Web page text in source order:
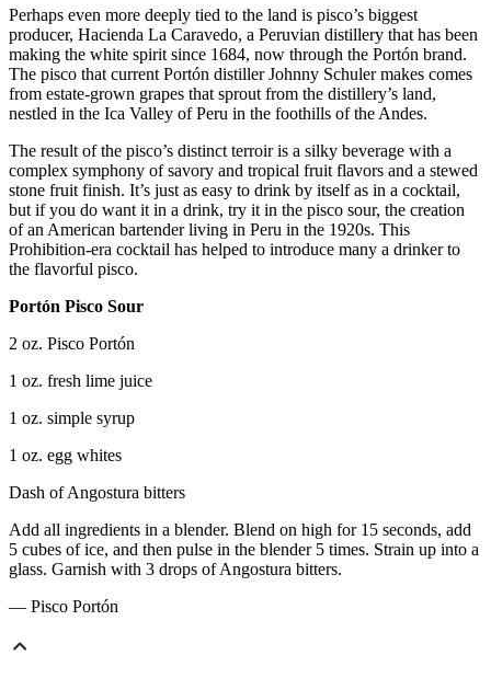
Perhaps even more deeply tied to the land is pisco’s biggest
producer, Hacienda La Caravedo, a Peruvian distillery that has been
making the white spirit since 1684, now through the Portón brand.
The pisco that current Portón distiller Johnny Schuler makes comes
from estate-grown grapes that sprout from the distillery’s land,
nestled in the Ica Valley of Peru in the foothills of the Andes.
The result of the pisco’s distinct terroir is a silky beverage with a
complex symphony of savory and tropical fruit flavors and a stewed
stone fruit finish. It’s just as easy to drink by itself as in a cocktail,
but if you do want it in a drink, try it in the pisco sour, the creation
of an American bartender living in Peru in the 1920s. This
Prohibition-era cocktail has helped to introduce many a drinker to
the flavorful pisco.
Portón Pisco Sour
2 oz. Pisco Portón
1 oz. fresh lime juice
1 oz. simple syrup
1 oz. egg whites
Dash of Angostura bitters
Add all ingredients in a blender. Blend on high for 15 seconds, add
5 cubes of ice, and then pulse in the blender 5 times. Strain up into a
glass. Garnish with 3 drops of Angostura bitters.
— Pisco Portón